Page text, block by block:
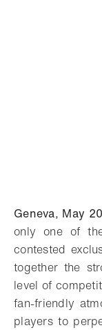
Geneva, May
only one of
contested
together the
level of
fan-friendly
players to